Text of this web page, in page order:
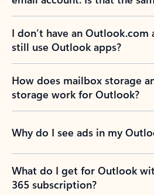
I don’t have an Outlook.com
still use Outlook apps?
How does mailbox storage
storage work for Outlook?
Why do I see ads in my
What do I get for Outlook
365 subscription?